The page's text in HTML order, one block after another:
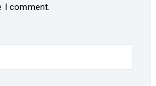
I comment.